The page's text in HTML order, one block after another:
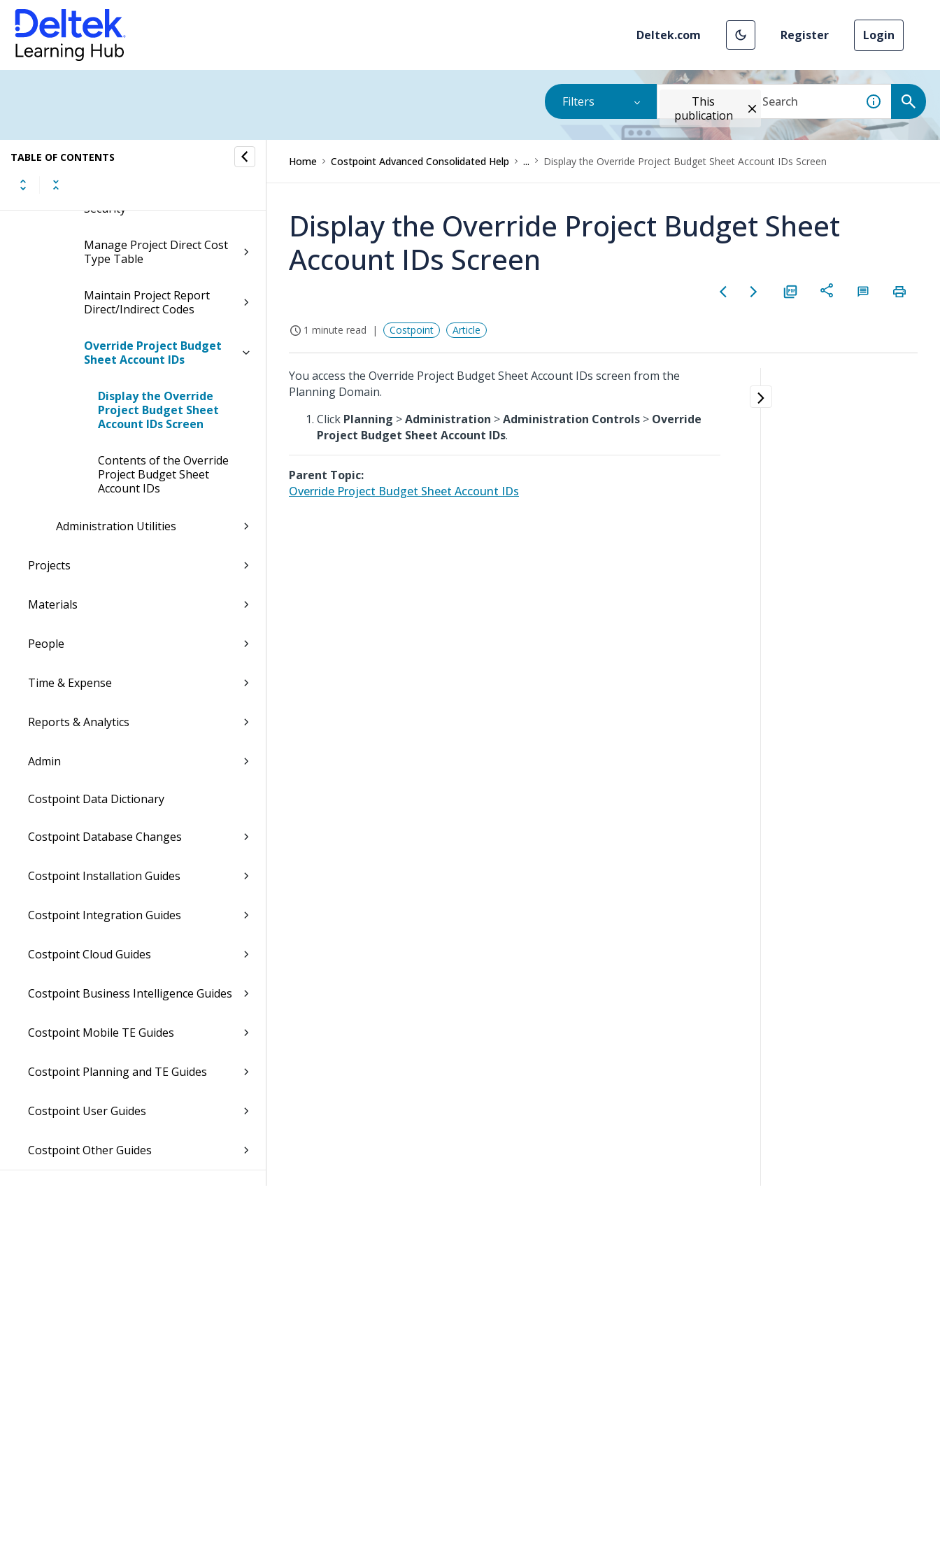
Deltek.com Register Login
Filters
This
publication
TABLE OF CONTENTS
Manage Security Org Rights
Org Budget Controls
Maintain Project Budget
Security
Security
Manage Project Direct Cost
Type Table
Maintain Project Report
Direct/Indirect Codes
Override Project Budget
Sheet Account IDs
Display the Override
Project Budget Sheet
Account IDs Screen
Contents of the Override
Project Budget Sheet
Account IDs
Administration Utilities
Projects
Materials
People
Time & Expense
Reports & Analytics
Admin
Costpoint Data Dictionary
Costpoint Database Changes
Costpoint Installation Guides
Costpoint Integration Guides
Costpoint Cloud Guides
Costpoint Business Intelligence Guides
Costpoint Mobile TE Guides
Costpoint Planning and TE Guides
Costpoint User Guides
Costpoint Other Guides
Home Costpoint Advanced Consolidated Help ... Display the Override Project Budget Sheet Account IDs Screen
Display the Override Project Budget Sheet
Account IDs Screen
1 minute read Costpoint Article
You access the Override Project Budget Sheet Account IDs screen from the
Planning Domain.
Click Planning >Administration >Administration Controls > Override
Project Budget Sheet Account IDs.
Parent Topic:
Override Project Budget Sheet Account IDs